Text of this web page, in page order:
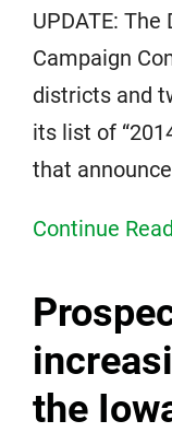
UPDATE:
Campaign
districts and
its list of
that
Continue
the